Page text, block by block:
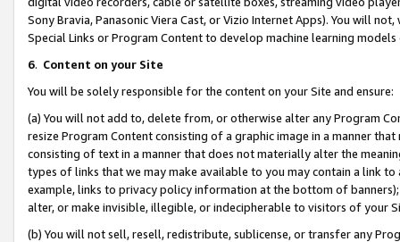
Sony Bravia, Panasonic Viera Cast, or Vizio Internet Apps). You will
Special Links or Program Content to develop machine learning
6. Content on your Site
You will be solely responsible for the content on your Site and ensure:
(a) You will not add to, delete from, or otherwise alter any Program
resize Program Content consisting of a graphic image in a manner
consisting of text in a manner that does not materially alter the
types of links that we may make available to you may contain a link
example, links to privacy policy information at the bottom of
alter, or make invisible, illegible, or indecipherable to visitors of your
(b) You will not sell, resell, redistribute, sublicense, or transfer any